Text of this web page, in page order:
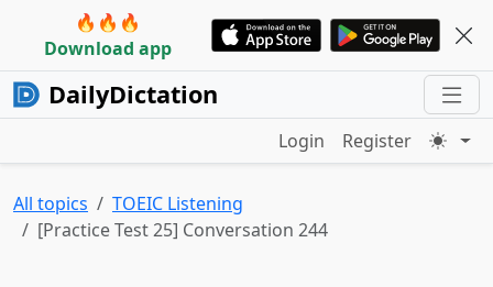
🔥🔥🔥
Download app
DailyDictation
Login Register
All topics
TOEIC Listening
[Practice Test 25] Conversation 244